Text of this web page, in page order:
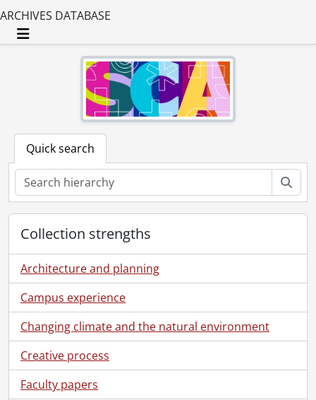
ARCHIVES DATABASE
Toggle navigation
Quick search
Collection strengths
Architecture and planning
Campus experience
Changing climate and the natural environment
Creative process
Faculty papers